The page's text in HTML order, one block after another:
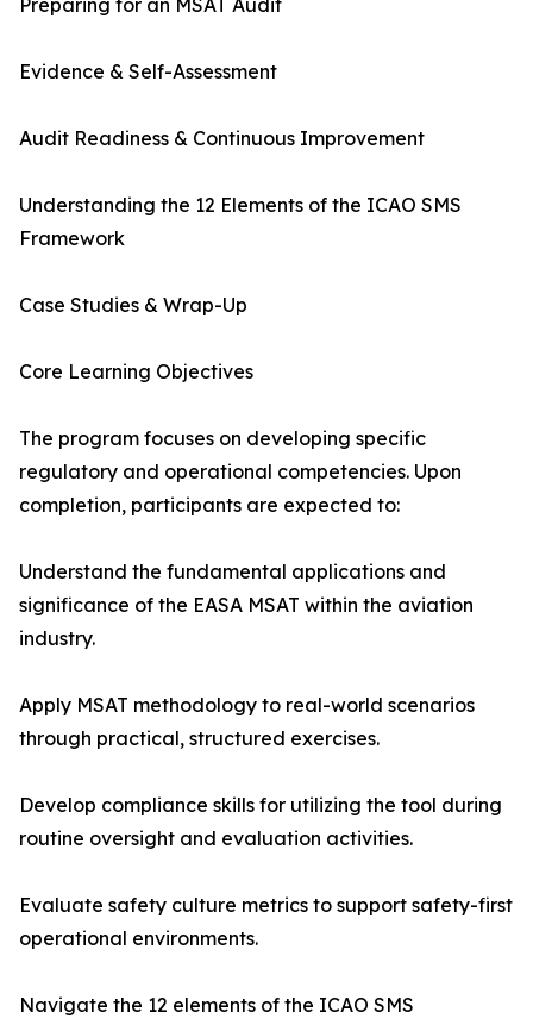
Preparing for an MSAT Audit
Evidence & Self-Assessment
Audit Readiness & Continuous Improvement
Understanding the 12 Elements of the ICAO SMS
Framework
Case Studies & Wrap-Up
Core Learning Objectives
The program focuses on developing specific
regulatory and operational competencies. Upon
completion, participants are expected to:
Understand the fundamental applications and
significance of the EASA MSAT within the aviation
industry.
Apply MSAT methodology to real-world scenarios
through practical, structured exercises.
Develop compliance skills for utilizing the tool during
routine oversight and evaluation activities.
Evaluate safety culture metrics to support safety-first
operational environments.
Navigate the 12 elements of the ICAO SMS